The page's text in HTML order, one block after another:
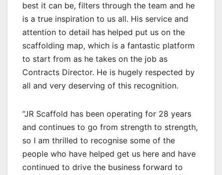
best it can be, filters through the team and he
is a true inspiration to us all. His service and
attention to detail has helped put us on the
scaffolding map, which is a fantastic platform
to start from as he takes on the job as
Contracts Director. He is hugely respected by
all and very deserving of this recognition.
“JR Scaffold has been operating for 28 years
and continues to go from strength to strength,
so I am thrilled to recognise some of the
people who have helped get us here and have
continued to drive the business forward to